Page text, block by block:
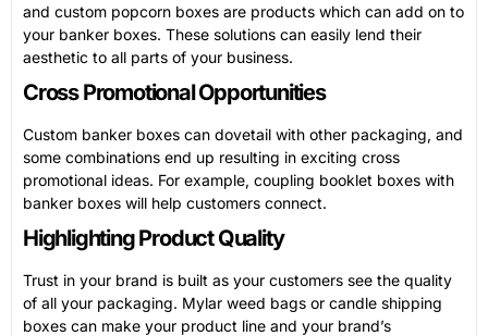
and custom popcorn boxes are products which can add on to
your banker boxes. These solutions can easily lend their
aesthetic to all parts of your business.
Cross Promotional Opportunities
Custom banker boxes can dovetail with other packaging, and
some combinations end up resulting in exciting cross
promotional ideas. For example, coupling booklet boxes with
banker boxes will help customers connect.
Highlighting Product Quality
Trust in your brand is built as your customers see the quality
of all your packaging. Mylar weed bags or candle shipping
boxes can make your product line and your brand’s